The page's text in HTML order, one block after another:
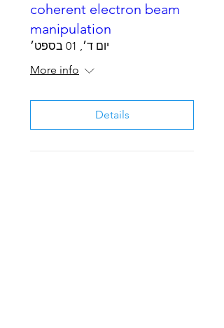
coherent electron beam
manipulation
יום ד׳, 01 בספט׳
More info
Details